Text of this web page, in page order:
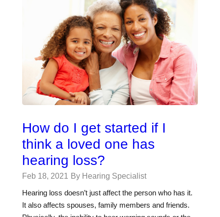
How do I get started if I
think a loved one has
hearing loss?
Feb 18, 2021 By Hearing Specialist
Hearing loss doesn’t just affect the person who has it.
It also affects spouses, family members and friends.